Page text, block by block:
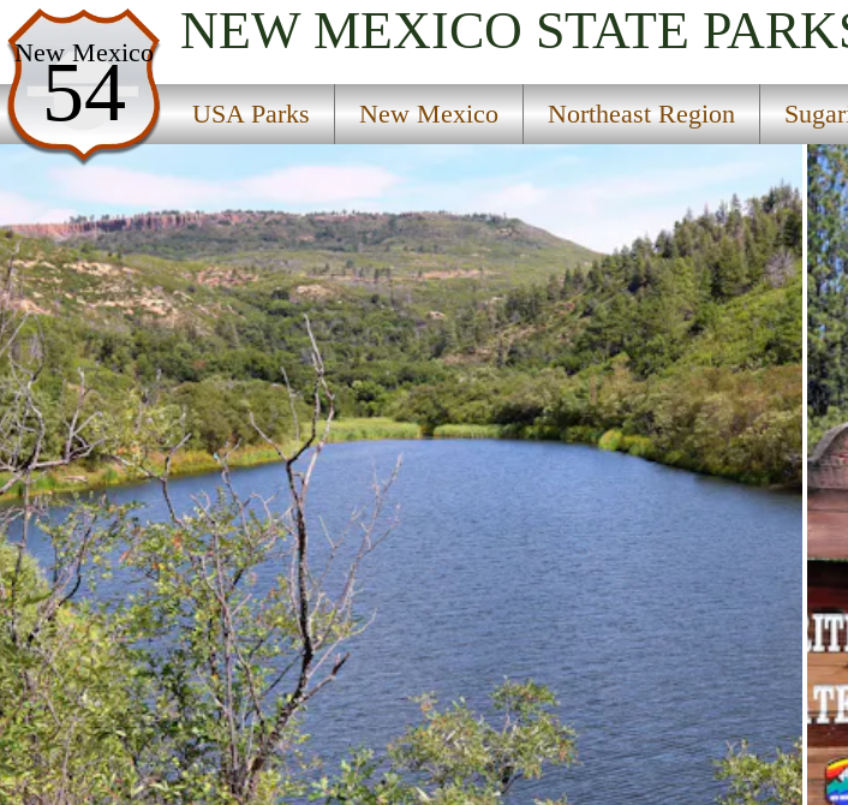
New Mexico
54
NEW MEXICO STATE
USA Parks New Mexico Northeast Region
USA Parks
New Mexico
Northeast Region
Sugarite Canyon State Park